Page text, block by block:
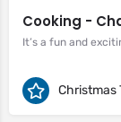
Cooking -
It’s a fun and
Christmas